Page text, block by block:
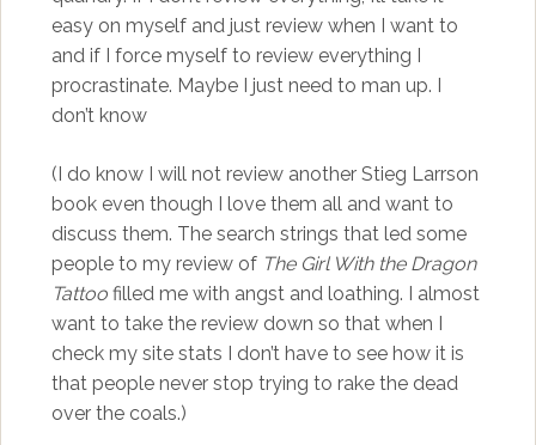
easy on myself and just review when I want to
and if I force myself to review everything I
procrastinate. Maybe I just need to man up. I
don’t know
(I do know I will not review another Stieg Larrson
book even though I love them all and want to
discuss them. The search strings that led some
people to my review of The Girl With the Dragon
Tattoofilled me with angst and loathing. I almost
want to take the review down so that when I
check my site stats I don’t have to see how it is
that people never stop trying to rake the dead
over the coals.)